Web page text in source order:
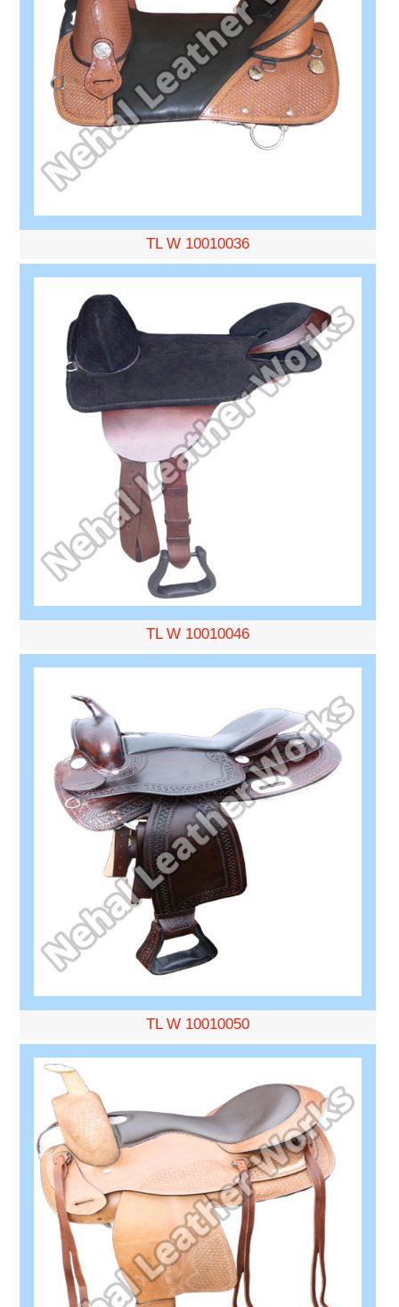
TL W 10010036
TL W 10010046
TL W 10010050